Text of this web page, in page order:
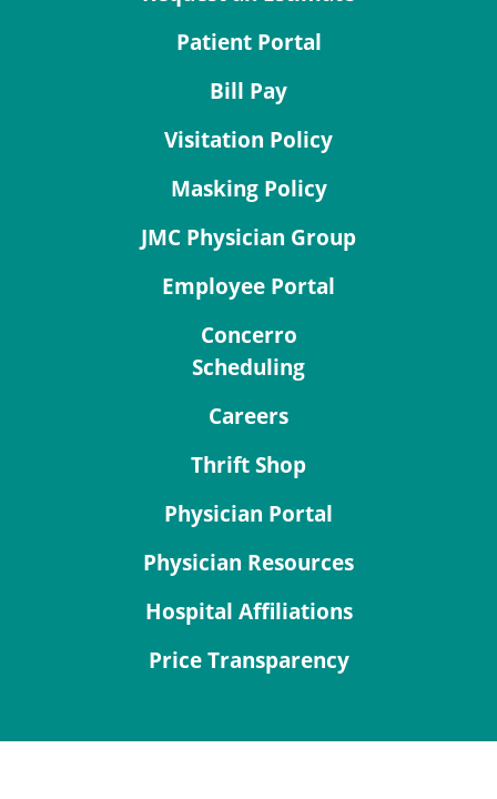
Patient Portal
Bill Pay
Visitation Policy
Masking Policy
JMC Physician Group
Employee Portal
Concerro
Scheduling
Careers
Thrift Shop
Physician Portal
Physician Resources
Hospital Affiliations
Price Transparency